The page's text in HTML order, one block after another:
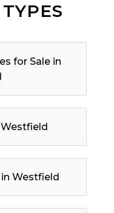
for Sale in
Westfield